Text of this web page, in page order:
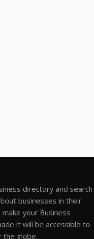
directory and search
businesses in their
your Business
it will be accessible to
the globe.